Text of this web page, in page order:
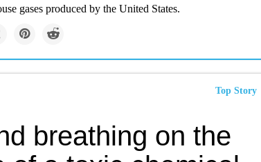
gases produced by the United States.
Top Story
breathing on the